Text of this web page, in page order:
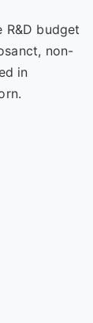
budget
non-
in